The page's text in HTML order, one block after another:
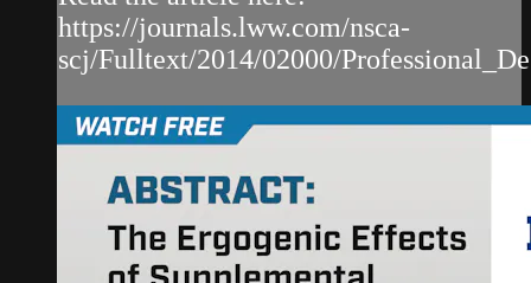
https://journals.lww.com/nsca-
scj/Fulltext/2014/02000/